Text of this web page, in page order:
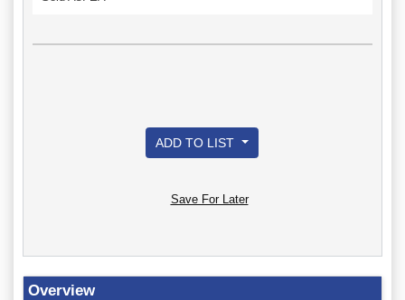
ADD TO LIST
Save For Later
Overview